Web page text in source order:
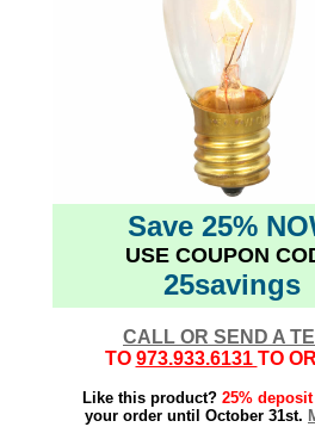
Save 25%
USE COUPON
25savings
CALL OR SEND A
TO 973.933.6131 TO
Like this product? 25% deposit
your order until October 31st.